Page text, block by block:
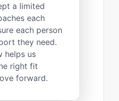
a limited
each
each person
they need.
helps us
right fit
forward.